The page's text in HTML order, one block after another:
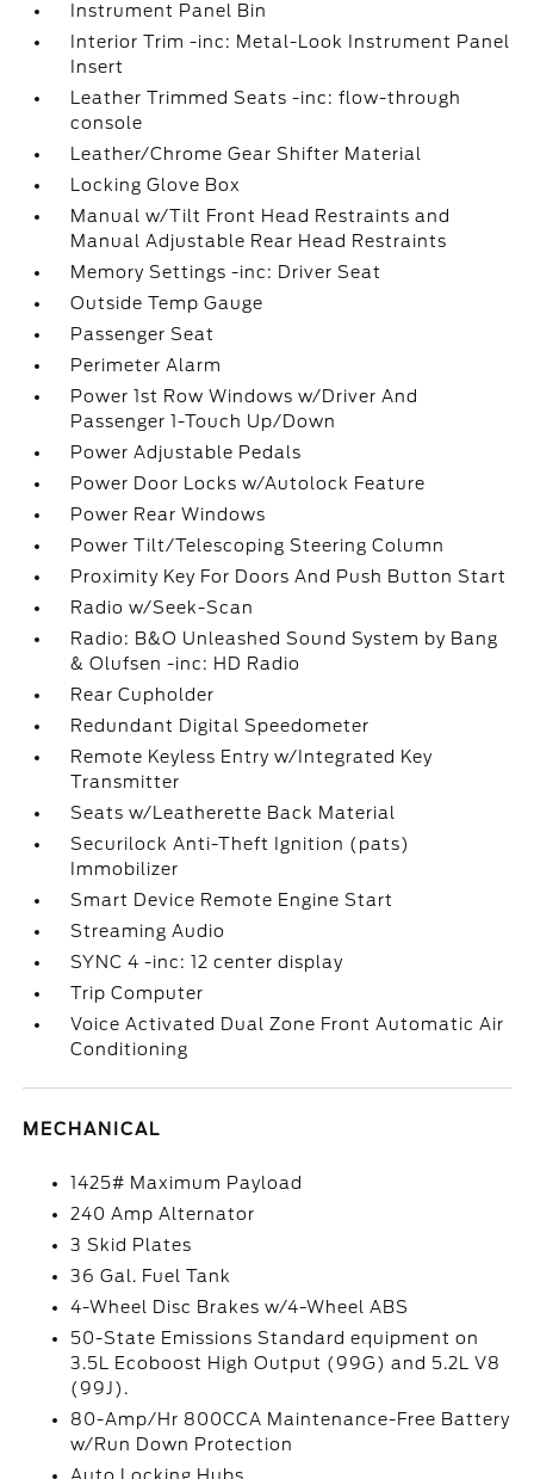
Instrument Panel Bin
Interior Trim -inc: Metal-Look Instrument Panel
Insert
Leather Trimmed Seats -inc: flow-through
console
Leather/Chrome Gear Shifter Material
Locking Glove Box
Manual w/Tilt Front Head Restraints and
Manual Adjustable Rear Head Restraints
Memory Settings -inc: Driver Seat
Outside Temp Gauge
Passenger Seat
Perimeter Alarm
Power 1st Row Windows w/Driver And
Passenger 1-Touch Up/Down
Power Adjustable Pedals
Power Door Locks w/Autolock Feature
Power Rear Windows
Power Tilt/Telescoping Steering Column
Proximity Key For Doors And Push Button Start
Radio w/Seek-Scan
Radio: B&O Unleashed Sound System by Bang
& Olufsen -inc: HD Radio
Rear Cupholder
Redundant Digital Speedometer
Remote Keyless Entry w/Integrated Key
Transmitter
Seats w/Leatherette Back Material
Securilock Anti-Theft Ignition (pats)
Immobilizer
Smart Device Remote Engine Start
Streaming Audio
SYNC 4 -inc: 12 center display
Trip Computer
Voice Activated Dual Zone Front Automatic Air
Conditioning
MECHANICAL
1425# Maximum Payload
240 Amp Alternator
3 Skid Plates
36 Gal. Fuel Tank
4-Wheel Disc Brakes w/4-Wheel ABS
50-State Emissions Standard equipment on
3.5L Ecoboost High Output (99G) and 5.2L V8
(99J).
80-Amp/Hr 800CCA Maintenance-Free Battery
w/Run Down Protection